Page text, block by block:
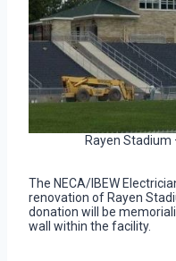
Rayen Stadium
The NECA/IBEW
renovation of Rayen
donation will be
wall within the facility.